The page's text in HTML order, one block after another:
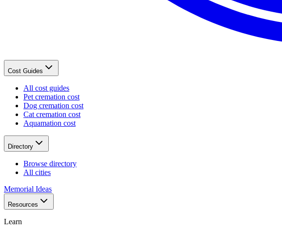
Cost Guides
All cost guides
Pet cremation cost
Dog cremation cost
Cat cremation cost
Aquamation cost
Directory
Browse directory
All cities
Memorial Ideas
Resources
Learn